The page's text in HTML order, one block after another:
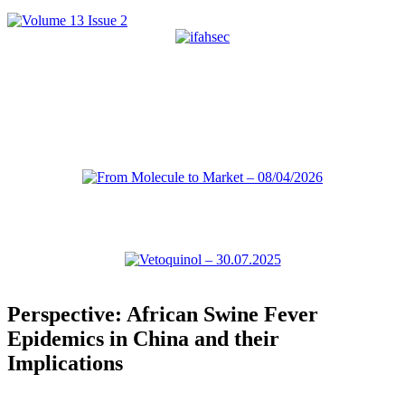
Perspective: African Swine Fever
Epidemics in China and their
Implications